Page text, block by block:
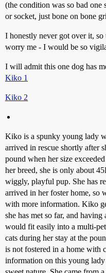
(the condition was so bad one
or socket, just bone on bone
I honestly never got over it,
worry me - I would be so
I will admit this one dog has
Kiko 1
Kiko 2
Kiko is a spunky young lady
arrived in rescue shortly after
pound when her size
her breed, she is only about
wiggly, playful pup. She has
arrived in her foster home, so
with more information. Kiko
she has met so far, and
would fit easily into a multi-
cats during her stay at the
is not fostered in a home with
information on this young